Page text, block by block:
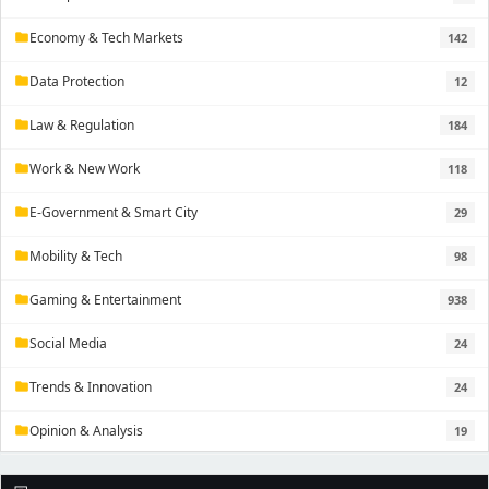
folderEconomy & Tech Markets 142
folderData Protection 12
folderLaw & Regulation 184
folderWork & New Work 118
folderE-Government & Smart City 29
folderMobility & Tech 98
folderGaming & Entertainment 938
folderSocial Media 24
folderTrends & Innovation 24
folderOpinion & Analysis 19